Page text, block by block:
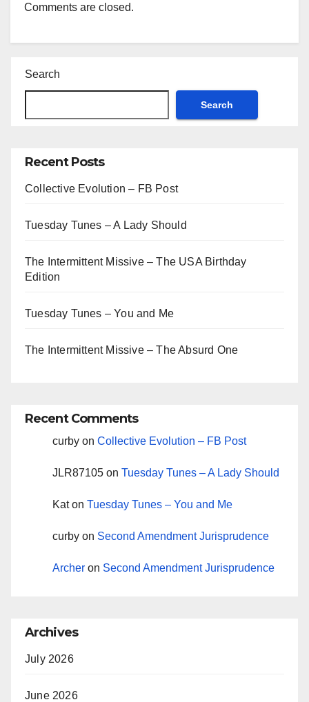
Comments are closed.
Search
Search
Recent Posts
Collective Evolution – FB Post
Tuesday Tunes – A Lady Should
The Intermittent Missive – The USA Birthday
Edition
Tuesday Tunes – You and Me
The Intermittent Missive – The Absurd One
Recent Comments
curby on Collective Evolution – FB Post
JLR87105 on Tuesday Tunes – A Lady Should
Katon Tuesday Tunes – You and Me
curby on Second Amendment Jurisprudence
Archer on Second Amendment Jurisprudence
Archives
July 2026
June 2026